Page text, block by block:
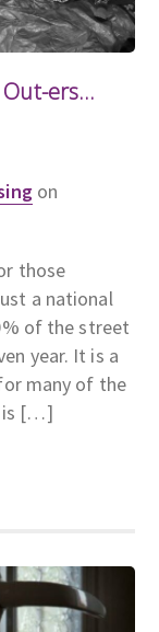
Out-ers…
on
those
a national
of the street
year. It is a
many of the
is […]